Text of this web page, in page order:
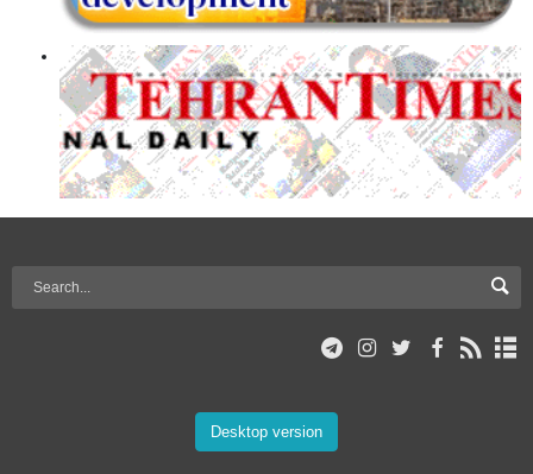
Desktop version